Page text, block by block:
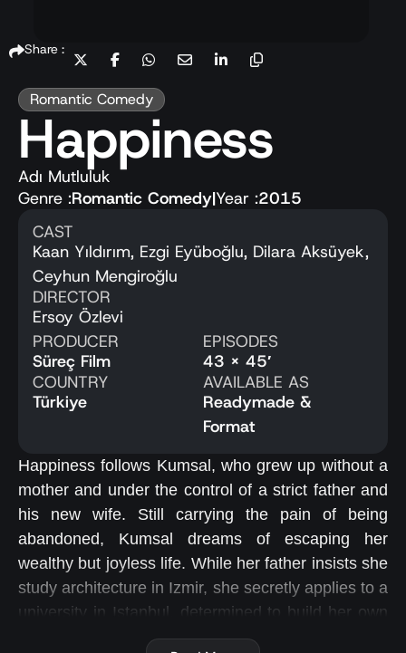
Share :
Romantic Comedy
Happiness
Adı Mutluluk
Genre :Romantic Comedy|Year :2015
CAST
Kaan Yıldırım, Ezgi Eyüboğlu, Dilara Aksüyek,
Ceyhun Mengiroğlu
DIRECTOR
Ersoy Özlevi
PRODUCER
Süreç Film
COUNTRY
Türkiye
EPISODES
43 x 45′
AVAILABLE AS
Readymade &
Format
Happiness follows Kumsal, who grew up without a
mother and under the control of a strict father and
his new wife. Still carrying the pain of being
abandoned, Kumsal dreams of escaping her
wealthy but joyless life. While her father insists she
study architecture in Izmir, she secretly applies to a
university in Istanbul, determined to build her own